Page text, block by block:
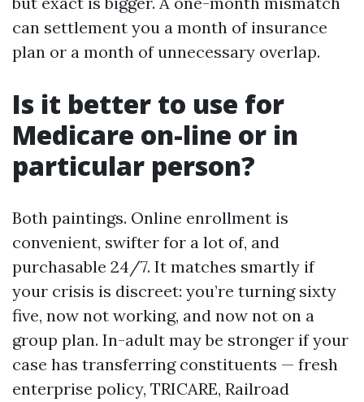
can settlement you a month of insurance
plan or a month of unnecessary overlap.
Is it better to use for
Medicare on-line or in
particular person?
Both paintings. Online enrollment is
convenient, swifter for a lot of, and
purchasable 24/7. It matches smartly if
your crisis is discreet: you’re turning sixty
five, now not working, and now not on a
group plan. In-adult may be stronger if your
case has transferring constituents — fresh
enterprise policy, TRICARE, Railroad